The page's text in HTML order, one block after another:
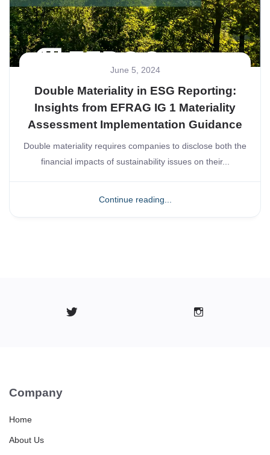
June 5, 2024
Double Materiality in ESG Reporting:
Insights from EFRAG IG 1 Materiality
Assessment Implementation Guidance
Double materiality requires companies to disclose both the
financial impacts of sustainability issues on their...
Continue reading...
Company
Home
About Us